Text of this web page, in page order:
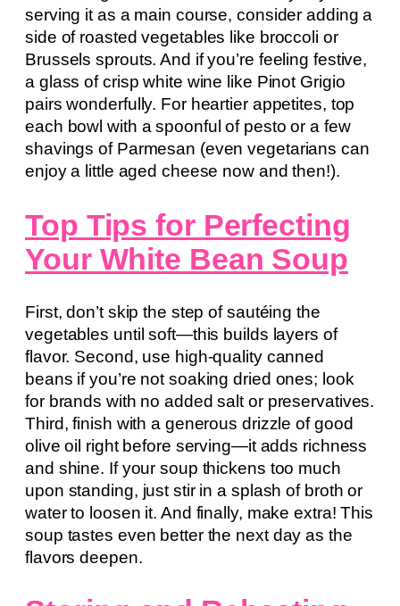
serving it as a main course, consider adding a
side of roasted vegetables like broccoli or
Brussels sprouts. And if you’re feeling festive,
a glass of crisp white wine like Pinot Grigio
pairs wonderfully. For heartier appetites, top
each bowl with a spoonful of pesto or a few
shavings of Parmesan (even vegetarians can
enjoy a little aged cheese now and then!).
Top Tips for Perfecting
Your White Bean Soup
First, don’t skip the step of sautéing the
vegetables until soft—this builds layers of
flavor. Second, use high-quality canned
beans if you’re not soaking dried ones; look
for brands with no added salt or preservatives.
Third, finish with a generous drizzle of good
olive oil right before serving—it adds richness
and shine. If your soup thickens too much
upon standing, just stir in a splash of broth or
water to loosen it. And finally, make extra! This
soup tastes even better the next day as the
flavors deepen.